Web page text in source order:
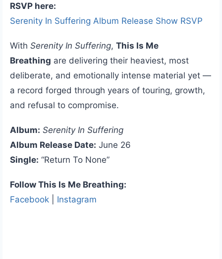
RSVP here:
Serenity In Suffering Album Release Show RSVP
With Serenity In Suffering, This Is Me
Breathing are delivering their heaviest, most
deliberate, and emotionally intense material yet —
a record forged through years of touring, growth,
and refusal to compromise.
Album: Serenity In Suffering
Album Release Date: June 26
Single: “Return To None”
Follow This Is Me Breathing:
Facebook
Instagram